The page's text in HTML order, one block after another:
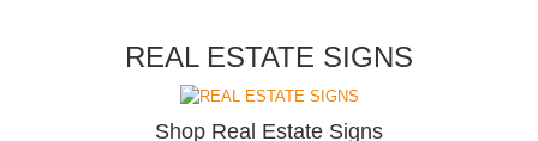
REAL ESTATE SIGNS
Shop Real Estate Signs